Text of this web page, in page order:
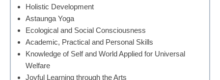
Holistic Development
Astaunga Yoga
Ecological and Social Consciousness
Academic, Practical and Personal Skills
Knowledge of Self and World Applied for Universal
Welfare
Joyful Learning through the Arts